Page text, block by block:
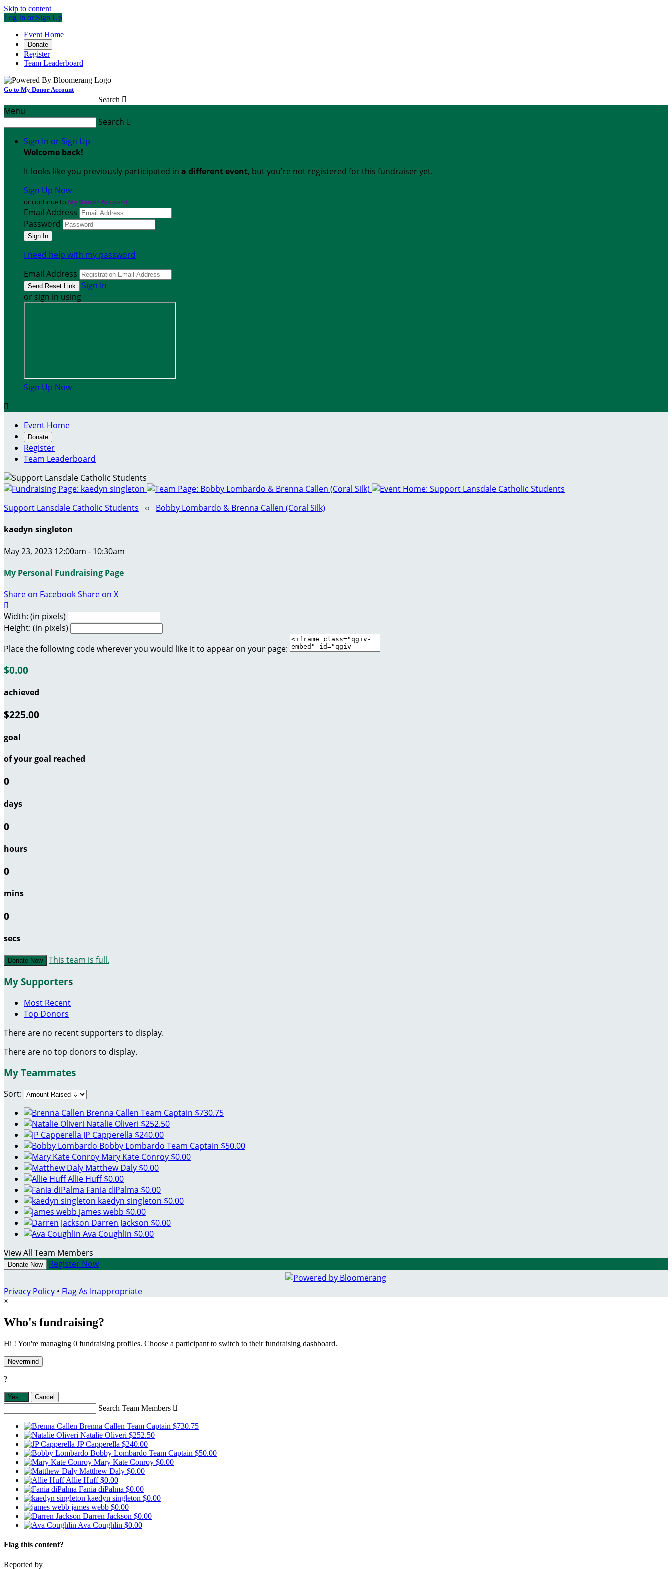
Skip to content
Log In or Sign Up
Event Home
Donate
Register
Team Leaderboard
Go to My Donor Account
Search 
Menu
Search 
Sign In or Sign Up
Welcome back!
It looks like you previously participated in a different event, but you're not registered for this fundraiser yet.
Sign Up Now
or continue to My Donor Account
Email Address
Password
I need help with my password
Email Address
Sign In
or sign in using
Sign Up Now

Event Home
Donate
Register
Team Leaderboard
Support Lansdale Catholic Students ○ Bobby Lombardo & Brenna Callen (Coral Silk)
kaedyn singleton
May 23, 2023 12:00am - 10:30am
My Personal Fundraising Page
Share on FacebookShare on X

Width: (in pixels)
Height: (in pixels)
Place the following code wherever you would like it to appear on your page:
$0.00
achieved
$225.00
goal
of your goal reached
0
days
0
hours
0
mins
0
secs
Donate Now This team is full.
My Supporters
Most Recent
Top Donors
There are no recent supporters to display.
There are no top donors to display.
My Teammates
Sort:
Brenna Callen Team Captain $730.75
Natalie Oliveri $252.50
JP Capperella $240.00
Bobby Lombardo Team Captain $50.00
Mary Kate Conroy $0.00
Matthew Daly $0.00
Allie Huff$0.00
Fania diPalma $0.00
kaedyn singleton $0.00
james webb $0.00
Darren Jackson $0.00
Ava Coughlin $0.00
View All Team Members
Donate Now Register Now
Privacy Policy • Flag As Inappropriate
×
Who's fundraising?
Hi ! You're managing 0 fundraising profiles. Choose a participant to switch to their fundraising dashboard.
Nevermind
?
Yes, Cancel
Search Team Members 
Brenna Callen Team Captain $730.75
Natalie Oliveri $252.50
JP Capperella $240.00
Bobby Lombardo Team Captain $50.00
Mary Kate Conroy $0.00
Matthew Daly $0.00
Allie Huff$0.00
Fania diPalma $0.00
kaedyn singleton $0.00
james webb $0.00
Darren Jackson $0.00
Ava Coughlin $0.00
Flag this content?
Reported by